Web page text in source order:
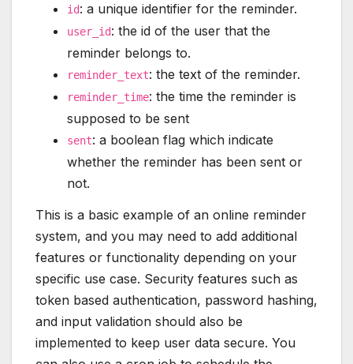
id: a unique identifier for the reminder.
user_id: the id of the user that the
reminder belongs to.
reminder_text: the text of the reminder.
reminder_time: the time the reminder is
supposed to be sent
sent: a boolean flag which indicate
whether the reminder has been sent or
not.
This is a basic example of an online reminder
system, and you may need to add additional
features or functionality depending on your
specific use case. Security features such as
token based authentication, password hashing,
and input validation should also be
implemented to keep user data secure. You